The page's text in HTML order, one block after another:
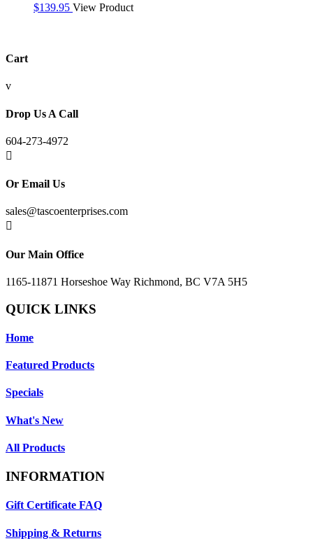
$139.95 View Product
Cart
v
Drop Us A Call
604-273-4972

Or Email Us
sales@tascoenterprises.com

Our Main Office
1165-11871 Horseshoe Way Richmond, BC V7A 5H5
QUICK LINKS
Home
Featured Products
Specials
What's New
All Products
INFORMATION
Gift Certificate FAQ
Shipping & Returns